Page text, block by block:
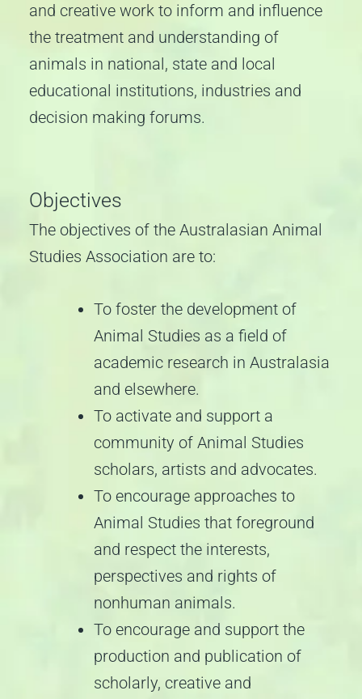
and creative work to inform and influence
the treatment and understanding of
animals in national, state and local
educational institutions, industries and
decision making forums.
Objectives
The objectives of the Australasian Animal
Studies Association are to:
To foster the development of
Animal Studies as a field of
academic research in Australasia
and elsewhere.
To activate and support a
community of Animal Studies
scholars, artists and advocates.
To encourage approaches to
Animal Studies that foreground
and respect the interests,
perspectives and rights of
nonhuman animals.
To encourage and support the
production and publication of
scholarly, creative and